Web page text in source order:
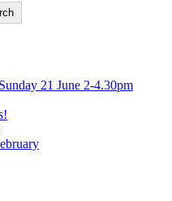
21 June 2-4.30pm